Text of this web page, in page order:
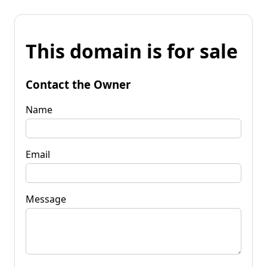
This domain is for sale
Contact the Owner
Name
Email
Message